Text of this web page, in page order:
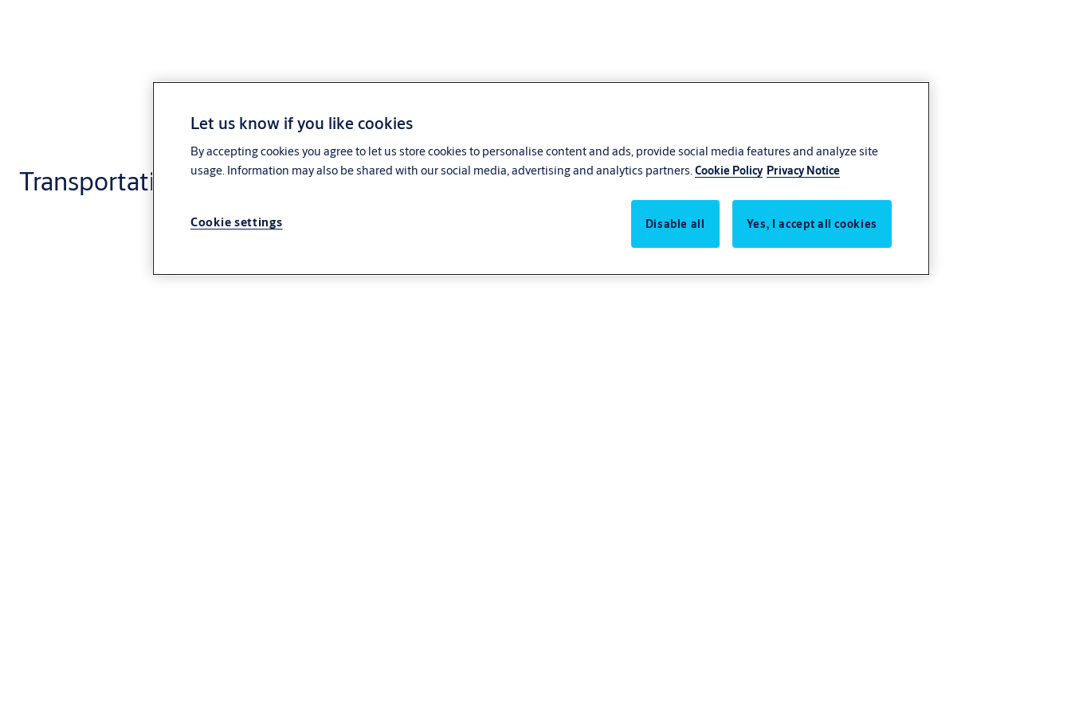
Transportation
Let us know if you like cookies
By accepting cookies you agree to let us store cookies to personalise content and ads, provide social media features and analyze site
usage. Information may also be shared with our social media, advertising and analytics partners.Cookie Policy Privacy Notice
Disable all Yes, I accept all cookies
Cookie settings